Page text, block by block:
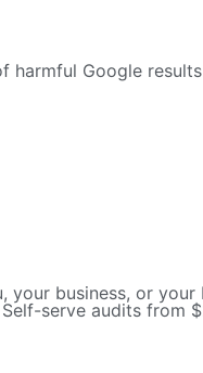
harmful Google
business, or
serve audits from